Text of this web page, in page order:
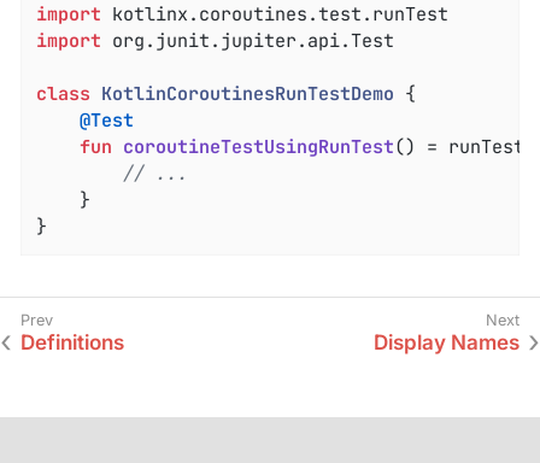
import
import org.junit.jupiter.api.Test
class KotlinCoroutinesRunTestDemo {
@Test
fun coroutineTestUsingRunTest() = runTest
// ...
    }
}
Definitions Display Names